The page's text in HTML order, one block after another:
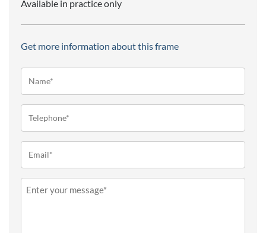
Available in practice only
Get more information about this frame
Message